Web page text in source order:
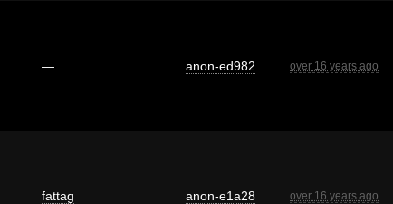
— anon-ed982 over 16 years ago
fattag anon-e1a28 over 16 years ago